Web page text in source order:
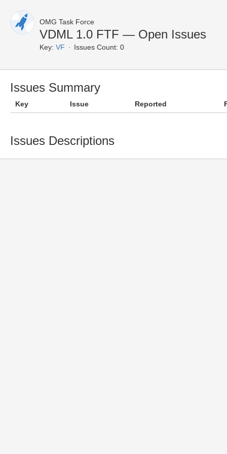
OMG Task Force
VDML 1.0 FTF — Open Issues
Key: VF Issues Count: 0
Issues Summary
Key Issue Reported
Issues Descriptions